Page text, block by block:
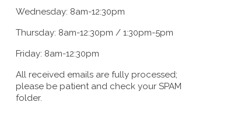
Wednesday: 8am-12:30pm
Thursday: 8am-12:30pm / 1:30pm-5pm
Friday: 8am-12:30pm
All received emails are fully processed;
please be patient and check your SPAM
folder.